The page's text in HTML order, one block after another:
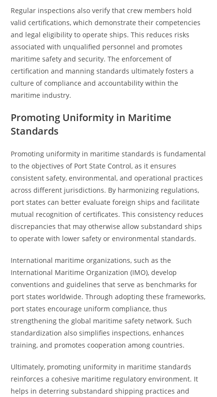
Regular inspections also verify that crew members hold
valid certifications, which demonstrate their competencies
and legal eligibility to operate ships. This reduces risks
associated with unqualified personnel and promotes
maritime safety and security. The enforcement of
certification and manning standards ultimately fosters a
culture of compliance and accountability within the
maritime industry.
Promoting Uniformity in Maritime
Standards
Promoting uniformity in maritime standards is fundamental
to the objectives of Port State Control, as it ensures
consistent safety, environmental, and operational practices
across different jurisdictions. By harmonizing regulations,
port states can better evaluate foreign ships and facilitate
mutual recognition of certificates. This consistency reduces
discrepancies that may otherwise allow substandard ships
to operate with lower safety or environmental standards.
International maritime organizations, such as the
International Maritime Organization (IMO), develop
conventions and guidelines that serve as benchmarks for
port states worldwide. Through adopting these frameworks,
port states encourage uniform compliance, thus
strengthening the global maritime safety network. Such
standardization also simplifies inspections, enhances
training, and promotes cooperation among countries.
Ultimately, promoting uniformity in maritime standards
reinforces a cohesive maritime regulatory environment. It
helps in deterring substandard shipping practices and